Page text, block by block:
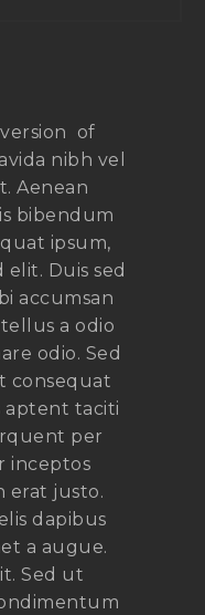
version of
nibh vel
Aenean
bibendum
ipsum,
elit. Duis sed
accumsan
a odio
odio. Sed
consequat
aptent taciti
per
inceptos
erat justo.
dapibus
a augue.
Sed ut